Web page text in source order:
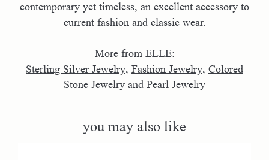
contemporary yet timeless, an excellent accessory to
current fashion and classic wear.
More from ELLE:
Sterling Silver Jewelry, Fashion Jewelry, Colored
Stone Jewelry and Pearl Jewelry
you may also like